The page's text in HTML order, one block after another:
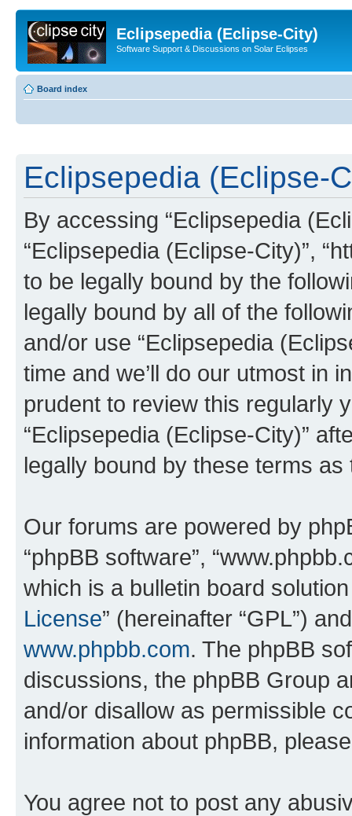
Eclipsepedia (Eclipse-City)
Software Support & Discussions on Solar Eclipses
Board index
Eclipsepedia (Eclipse-
By accessing “Eclipsepedia
“Eclipsepedia (Eclipse-City)”,
to be legally bound by the
legally bound by all of the
and/or use “Eclipsepedia
time and we’ll do our utmost in
prudent to review this regularly
“Eclipsepedia (Eclipse-City)”
legally bound by these terms
Our forums are powered by
“phpBB software”,
which is a bulletin board
License” (hereinafter “GPL”)
www.phpbb.com. The phpBB
discussions, the phpBB Group
and/or disallow as permissible
information about phpBB,
You agree not to post any